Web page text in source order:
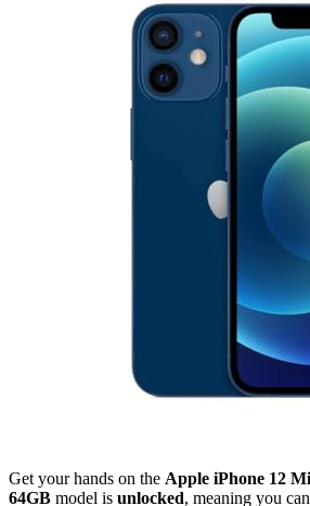
Get your hands on the Apple iPhone 12
64GB model is unlocked, meaning you